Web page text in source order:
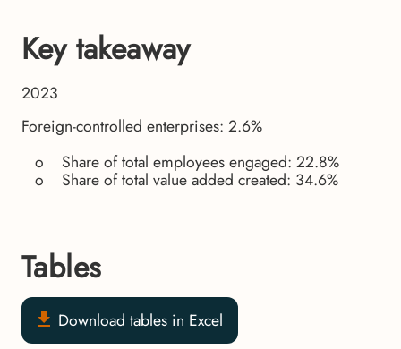
Key takeaway
2023
Foreign-controlled enterprises: 2.6%
o Share of total employees engaged: 22.8%
o Share of total value added created: 34.6%
Tables
Download tables in Excel